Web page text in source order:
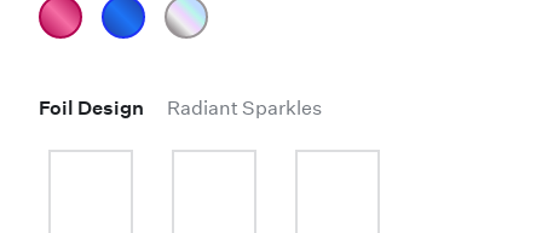
Foil Design Radiant Sparkles